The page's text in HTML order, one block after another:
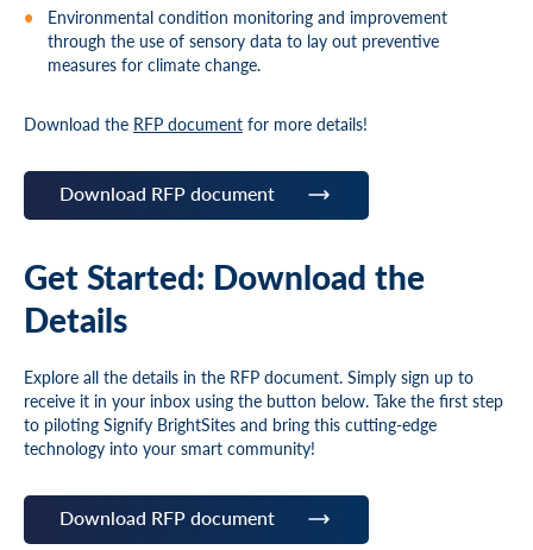
Environmental condition monitoring and improvement
through the use of sensory data to lay out preventive
measures for climate change.
Download the RFP document for more details!
Download RFP document
Get Started: Download the
Details
Explore all the details in the RFP document. Simply sign up to
receive it in your inbox using the button below. Take the first step
to piloting Signify BrightSites and bring this cutting-edge
technology into your smart community!
Download RFP document